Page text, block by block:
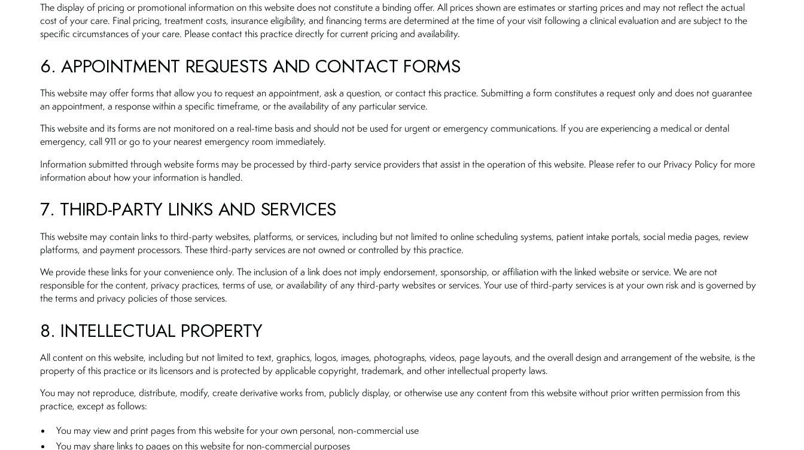
The display of pricing or promotional information on this website does not constitute a binding offer. All prices shown are estimates or starting prices and may not reflect the actual
cost of your care. Final pricing, treatment costs, insurance eligibility, and financing terms are determined at the time of your visit following a clinical evaluation and are subject to the
specific circumstances of your care. Please contact this practice directly for current pricing and availability.
6. APPOINTMENT REQUESTS AND CONTACT FORMS
This website may offer forms that allow you to request an appointment, ask a question, or contact this practice. Submitting a form constitutes a request only and does not guarantee
an appointment, a response within a specific timeframe, or the availability of any particular service.
This website and its forms are not monitored on a real-time basis and should not be used for urgent or emergency communications. If you are experiencing a medical or dental
emergency, call 911 or go to your nearest emergency room immediately.
Information submitted through website forms may be processed by third-party service providers that assist in the operation of this website. Please refer to our Privacy Policy for more
information about how your information is handled.
7. THIRD-PARTY LINKS AND SERVICES
This website may contain links to third-party websites, platforms, or services, including but not limited to online scheduling systems, patient intake portals, social media pages, review
platforms, and payment processors. These third-party services are not owned or controlled by this practice.
We provide these links for your convenience only. The inclusion of a link does not imply endorsement, sponsorship, or affiliation with the linked website or service. We are not
responsible for the content, privacy practices, terms of use, or availability of any third-party websites or services. Your use of third-party services is at your own risk and is governed by
the terms and privacy policies of those services.
8. INTELLECTUAL PROPERTY
All content on this website, including but not limited to text, graphics, logos, images, photographs, videos, page layouts, and the overall design and arrangement of the website, is the
property of this practice or its licensors and is protected by applicable copyright, trademark, and other intellectual property laws.
You may not reproduce, distribute, modify, create derivative works from, publicly display, or otherwise use any content from this website without prior written permission from this
practice, except as follows:
You may view and print pages from this website for your own personal, non-commercial use
You may share links to pages on this website for non-commercial purposes